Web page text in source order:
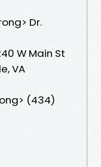
Dr.
W Main St
VA
(434)